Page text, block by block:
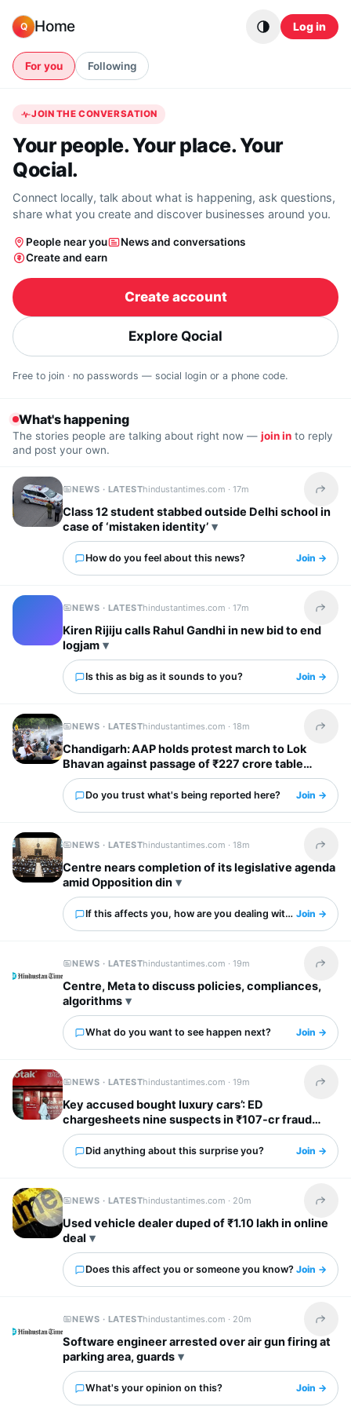
Q Home Log in
For you Following
JOIN THE CONVERSATION
Your people. Your place. Your
Qocial.
Connect locally, talk about what is happening, ask questions,
share what you create and discover businesses around you.
People near you
News and conversations
Create and earn
Create account
Explore Qocial
Free to join · no passwords — social login or a phone code.
What's happening
The stories people are talking about right now — join in to reply
and post your own.
NEWS · LATESThindustantimes.com ·17m Share
Class 12 student stabbed outside Delhi school in
case of ‘mistaken identity’
How do you feel about this news? Join →
NEWS · LATESThindustantimes.com ·17m Share
Kiren Rijiju calls Rahul Gandhi in new bid to end
logjam
Is this as big as it sounds to you? Join →
NEWS · LATESThindustantimes.com ·18m Share
Chandigarh: AAP holds protest march to Lok
Bhavan against passage of ₹227 crore table
agenda
Do you trust what's being reported here? Join →
NEWS · LATESThindustantimes.com ·18m Share
Centre nears completion of its legislative agenda
amid Opposition din
If this affects you, how are you dealing with it?Join →
NEWS · LATESThindustantimes.com ·19m Share
Centre, Meta to discuss policies, compliances,
algorithms
What do you want to see happen next? Join →
NEWS · LATESThindustantimes.com ·19m Share
Key accused bought luxury cars’: ED
chargesheets nine suspects in ₹107-cr fraud
involving Kotak Mahindra Bank
Did anything about this surprise you? Join →
NEWS · LATESThindustantimes.com · 20m Share
Used vehicle dealer duped of ₹1.10 lakh in online
deal
Does this affect you or someone you know? Join →
NEWS · LATESThindustantimes.com · 20m Share
Software engineer arrested over air gun firing at
parking area, guards
What's your opinion on this? Join →